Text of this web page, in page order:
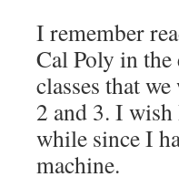
I remember
Cal Poly in
classes that
2 and 3. I
while since I
machine.